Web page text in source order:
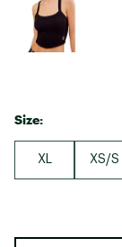
Size:
XL XS/S